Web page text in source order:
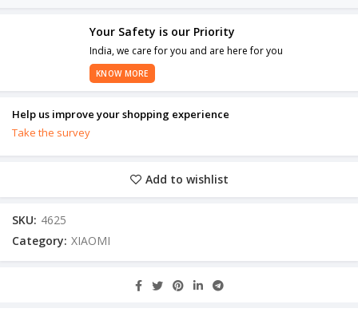
Your Safety is our Priority
India, we care for you and are here for you
KNOW MORE
Help us improve your shopping experience
Take the survey
Add to wishlist
SKU: 4625
Category: XIAOMI